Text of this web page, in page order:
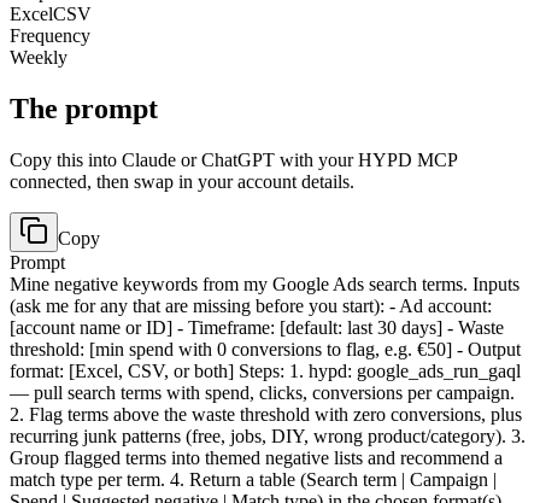
ExcelCSV
Frequency
Weekly
The prompt
Copy this into Claude or ChatGPT with your HYPD MCP
connected, then swap in your account details.
Copy
Prompt
Mine negative keywords from my Google Ads search terms. Inputs
(ask me for any that are missing before you start): - Ad account:
[account name or ID] - Timeframe: [default: last 30 days] - Waste
threshold: [min spend with 0 conversions to flag, e.g. €50] - Output
format: [Excel, CSV, or both] Steps: 1. hypd: google_ads_run_gaql
— pull search terms with spend, clicks, conversions per campaign.
2. Flag terms above the waste threshold with zero conversions, plus
recurring junk patterns (free, jobs, DIY, wrong product/category). 3.
Group flagged terms into themed negative lists and recommend a
match type per term. 4. Return a table (Search term | Campaign |